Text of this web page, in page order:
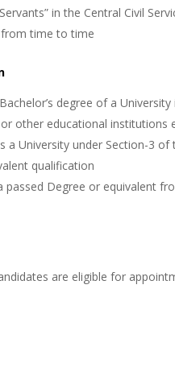
in the Central Civil
from time to time
degree of a
other educational institutions
a University under Section-3
qualification
passed Degree or equivalent
are eligible for